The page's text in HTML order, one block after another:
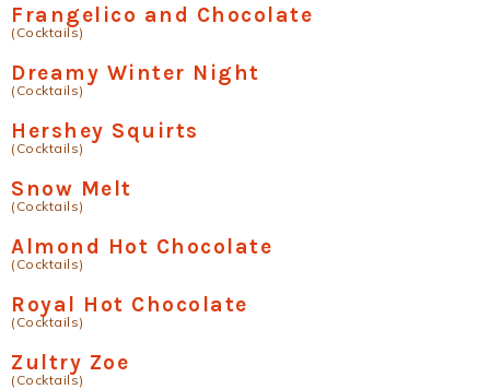
Frangelico and Chocolate
(Cocktails)
Dreamy Winter Night
(Cocktails)
Hershey Squirts
(Cocktails)
Snow Melt
(Cocktails)
Almond Hot Chocolate
(Cocktails)
Royal Hot Chocolate
(Cocktails)
Zultry Zoe
(Cocktails)